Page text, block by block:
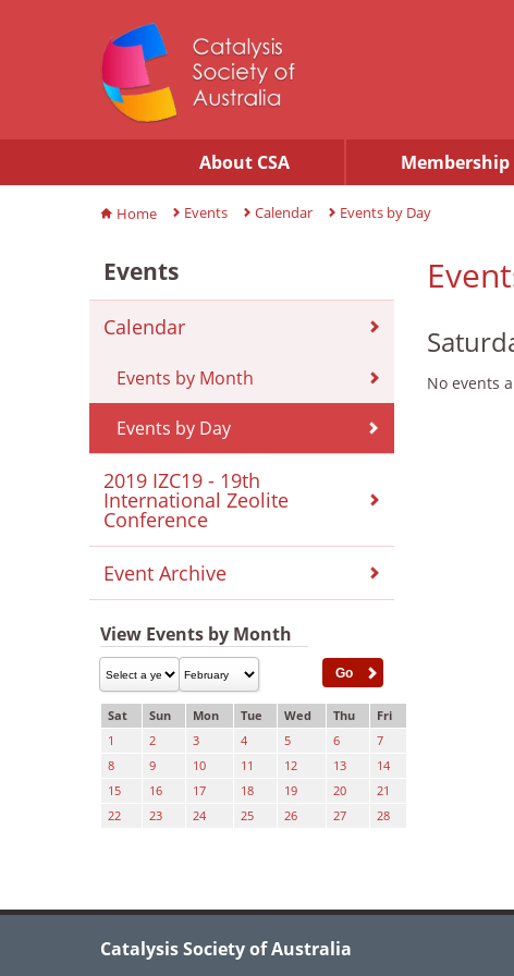
About CSA Membership
Home Events Calendar Events by Day
No events
Events
Calendar
Events by Month
Events by Day
2019 IZC19 - 19th
International Zeolite
Conference
Event Archive
View Events by Month
Sat Sun Mon Tue Wed Thu
Fri
1
2 3 4 5 6
7
8
9 10 11 12 13
14
15
16 17 18 19 20
21
22
23 24 25 26 27 28
Catalysis Society of Australia